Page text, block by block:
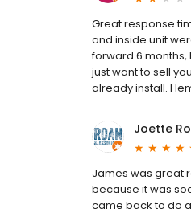
Great response
and inside unit
forward 6 months,
just want to sell
already install.
Joette
James was great
because it was
came back to do